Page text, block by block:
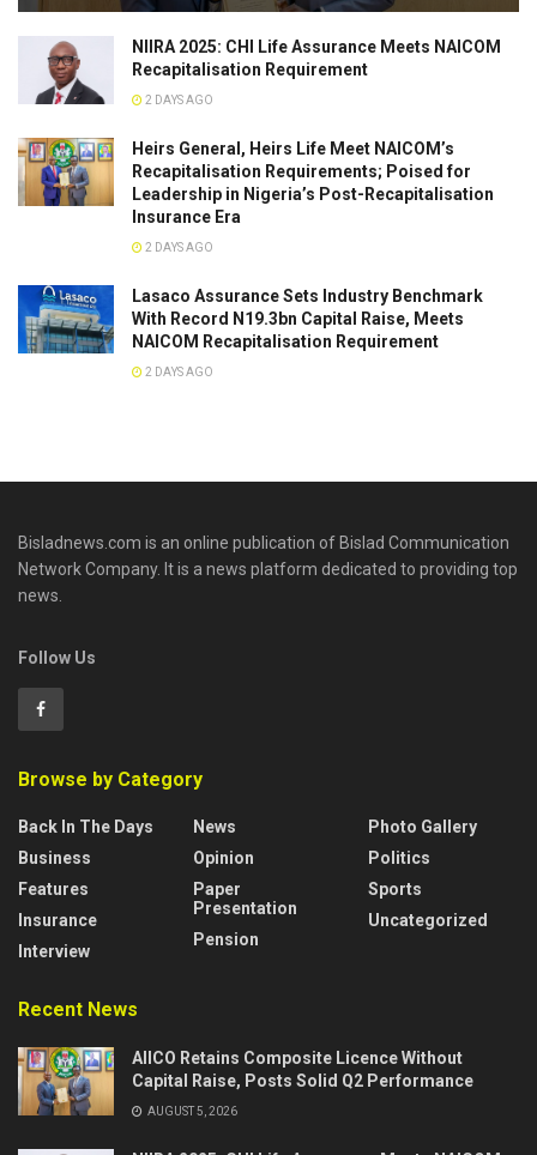
NIIRA 2025: CHI Life Assurance Meets NAICOM
Recapitalisation Requirement
2 DAYS AGO
Heirs General, Heirs Life Meet NAICOM’s
Recapitalisation Requirements; Poised for
Leadership in Nigeria’s Post-Recapitalisation
Insurance Era
2 DAYS AGO
Lasaco Assurance Sets lndustry Benchmark
With Record N19.3bn Capital Raise, Meets
NAICOM Recapitalisation Requirement
2 DAYS AGO
Bisladnews.com is an online publication of Bislad Communication
Network Company. It is a news platform dedicated to providing top
news.
Follow Us
Browse by Category
Back In The Days
Business
Features
Insurance
Interview
News
Opinion
Paper
Presentation
Pension
Photo Gallery
Politics
Sports
Uncategorized
Recent News
AIICO Retains Composite Licence Without
Capital Raise, Posts Solid Q2 Performance
AUGUST 5, 2026